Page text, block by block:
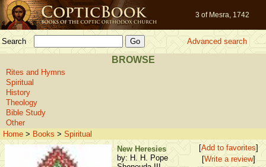
3 of Mesra, 1742
Search Advanced search
BROWSE
Rites and Hymns
Spiritual
History
Theology
Bible Study
Other
Home > Books > Spiritual
New Heresies
by: H. H. Pope
[Add to favorites]
[Write a review]